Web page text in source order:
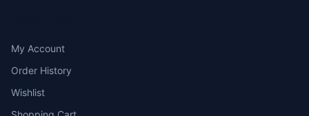
My Account
Order History
Wishlist